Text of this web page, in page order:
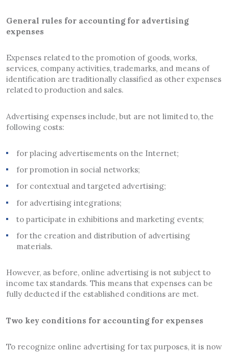
General rules for accounting for advertising
expenses
Expenses related to the promotion of goods, works,
services, company activities, trademarks, and means of
identification are traditionally classified as other expenses
related to production and sales.
Advertising expenses include, but are not limited to, the
following costs:
for placing advertisements on the Internet;
for promotion in social networks;
for contextual and targeted advertising;
for advertising integrations;
to participate in exhibitions and marketing events;
for the creation and distribution of advertising
materials.
However, as before, online advertising is not subject to
income tax standards. This means that expenses can be
fully deducted if the established conditions are met.
Two key conditions for accounting for expenses
To recognize online advertising for tax purposes, it is now